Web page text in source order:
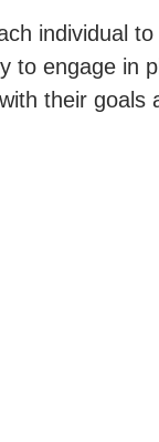
individual
to engage
their goals